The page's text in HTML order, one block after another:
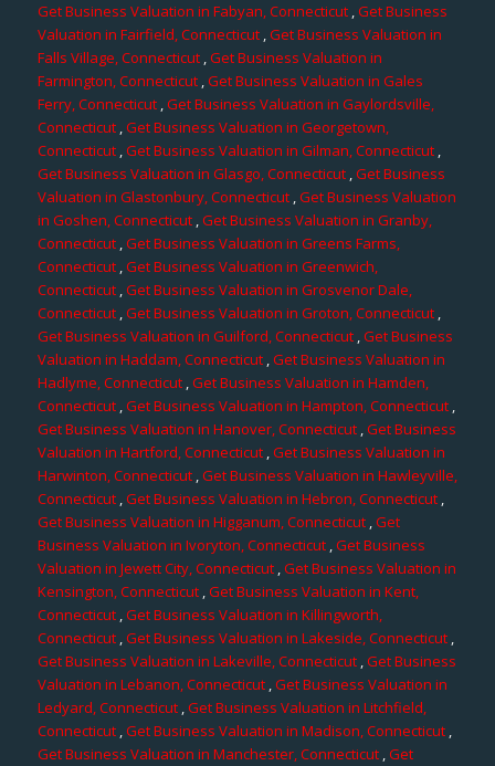
Get Business Valuation in Fabyan, Connecticut,Get Business
Valuation in Fairfield, Connecticut,Get Business Valuation in
Falls Village, Connecticut,Get Business Valuation in
Farmington, Connecticut ,Get Business Valuation in Gales
Ferry, Connecticut,Get Business Valuation in Gaylordsville,
Connecticut ,Get Business Valuation in Georgetown,
Connecticut,Get Business Valuation in Gilman, Connecticut,
Get Business Valuation in Glasgo, Connecticut,Get Business
Valuation in Glastonbury, Connecticut,Get Business Valuation
in Goshen, Connecticut,Get Business Valuation in Granby,
Connecticut,Get Business Valuation in Greens Farms,
Connecticut,Get Business Valuation in Greenwich,
Connecticut,Get Business Valuation in Grosvenor Dale,
Connecticut,Get Business Valuation in Groton, Connecticut,
Get Business Valuation in Guilford, Connecticut ,Get Business
Valuation in Haddam, Connecticut,Get Business Valuation in
Hadlyme, Connecticut,Get Business Valuation in Hamden,
Connecticut,Get Business Valuation in Hampton, Connecticut,
Get Business Valuation in Hanover, Connecticut,Get Business
Valuation in Hartford, Connecticut,Get Business Valuation in
Harwinton, Connecticut,Get Business Valuation in Hawleyville,
Connecticut,Get Business Valuation in Hebron, Connecticut,
Get Business Valuation in Higganum, Connecticut,Get
Business Valuation in Ivoryton, Connecticut,Get Business
Valuation in Jewett City, Connecticut ,Get Business Valuation in
Kensington, Connecticut ,Get Business Valuation in Kent,
Connecticut,Get Business Valuation in Killingworth,
Connecticut,Get Business Valuation in Lakeside, Connecticut,
Get Business Valuation in Lakeville, Connecticut,Get Business
Valuation in Lebanon, Connecticut ,Get Business Valuation in
Ledyard, Connecticut,Get Business Valuation in Litchfield,
Connecticut ,Get Business Valuation in Madison, Connecticut,
Get Business Valuation in Manchester, Connecticut ,Get